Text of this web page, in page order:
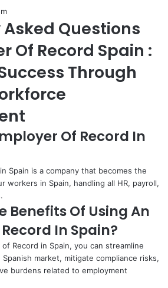
Questions
Of Record Spain :
Through
Of Record In
Spain is a company that becomes the
workers in Spain, handling all HR, payroll,
Benefits Of Using An
In Spain?
Record in Spain, you can streamline
market, mitigate compliance risks,
burdens related to employment